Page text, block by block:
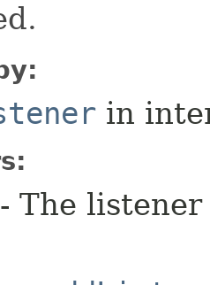
in
- The